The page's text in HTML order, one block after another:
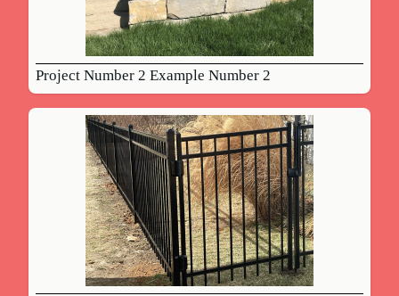
Project Number 2 Example Number 2